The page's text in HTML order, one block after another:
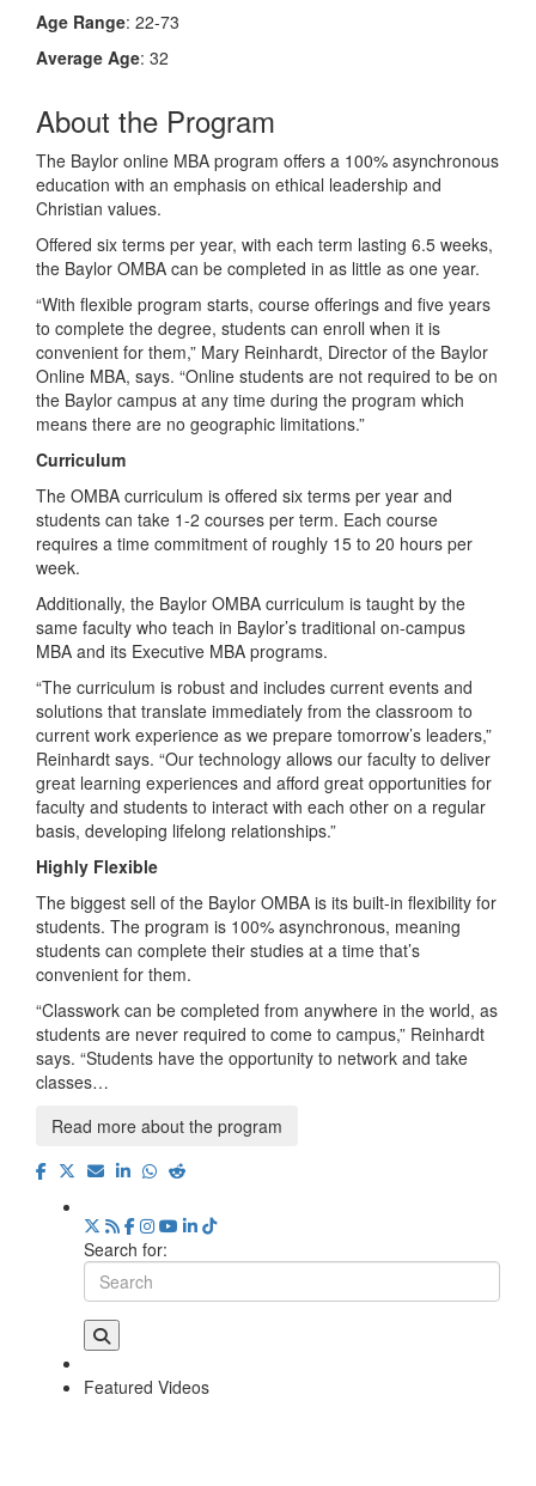
Age Range: 22-73
Average Age: 32
About the Program
The Baylor online MBA program offers a 100% asynchronous
education with an emphasis on ethical leadership and
Christian values.
Offered six terms per year, with each term lasting 6.5 weeks,
the Baylor OMBA can be completed in as little as one year.
“With flexible program starts, course offerings and five years
to complete the degree, students can enroll when it is
convenient for them,” Mary Reinhardt, Director of the Baylor
Online MBA, says. “Online students are not required to be on
the Baylor campus at any time during the program which
means there are no geographic limitations.”
Curriculum
The OMBA curriculum is offered six terms per year and
students can take 1-2 courses per term. Each course
requires a time commitment of roughly 15 to 20 hours per
week.
Additionally, the Baylor OMBA curriculum is taught by the
same faculty who teach in Baylor’s traditional on-campus
MBA and its Executive MBA programs.
“The curriculum is robust and includes current events and
solutions that translate immediately from the classroom to
current work experience as we prepare tomorrow’s leaders,”
Reinhardt says. “Our technology allows our faculty to deliver
great learning experiences and afford great opportunities for
faculty and students to interact with each other on a regular
basis, developing lifelong relationships.”
Highly Flexible
The biggest sell of the Baylor OMBA is its built-in flexibility for
students. The program is 100% asynchronous, meaning
students can complete their studies at a time that’s
convenient for them.
“Classwork can be completed from anywhere in the world, as
students are never required to come to campus,” Reinhardt
says. “Students have the opportunity to network and take
classes…
Read more about the program
Search for:
Featured Videos